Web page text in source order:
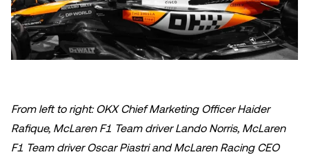
From left to right: OKX Chief Marketing Officer Haider
Rafique, McLaren F1 Team driver Lando Norris, McLaren
F1 Team driver Oscar Piastri and McLaren Racing CEO